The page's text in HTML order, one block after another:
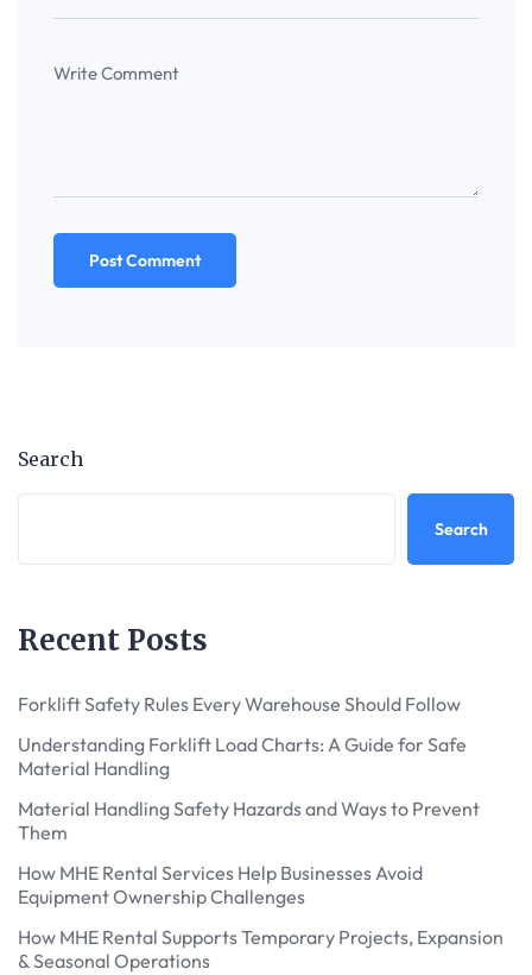
Search
Search
Recent Posts
Forklift Safety Rules Every Warehouse Should Follow
Understanding Forklift Load Charts: A Guide for Safe
Material Handling
Material Handling Safety Hazards and Ways to Prevent
Them
How MHE Rental Services Help Businesses Avoid
Equipment Ownership Challenges
How MHE Rental Supports Temporary Projects, Expansion
& Seasonal Operations